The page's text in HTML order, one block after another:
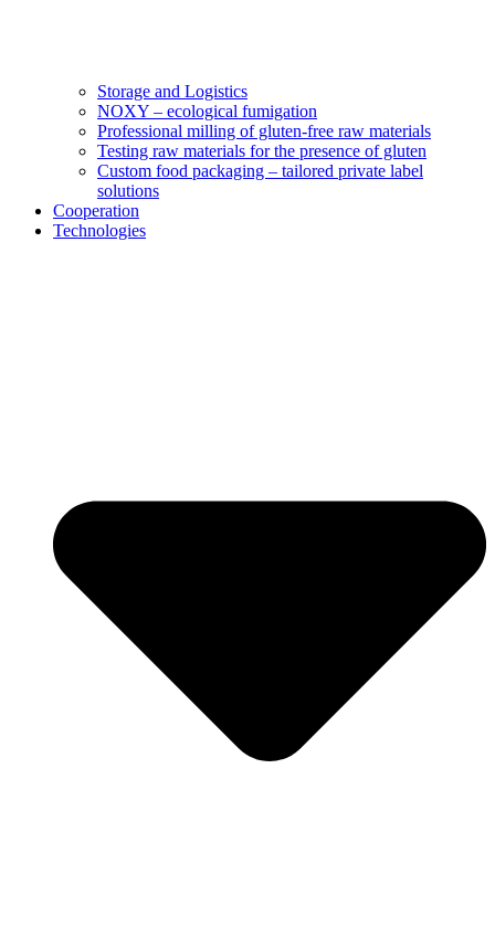
Storage and Logistics
NOXY – ecological fumigation
Professional milling of gluten-free raw materials
Testing raw materials for the presence of gluten
Custom food packaging – tailored private label
solutions
Cooperation
Technologies